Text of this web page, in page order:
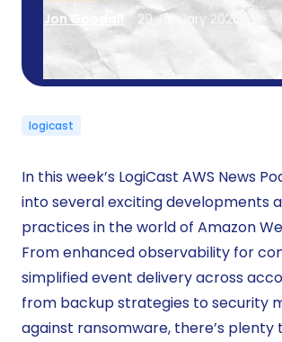
Jon Goodall 29 January 2025
logicast
In this week’s LogiCast AWS News
into several exciting developments
practices in the world of Amazon
From enhanced observability for
simplified event delivery across
from backup strategies to security
against ransomware, there’s plenty